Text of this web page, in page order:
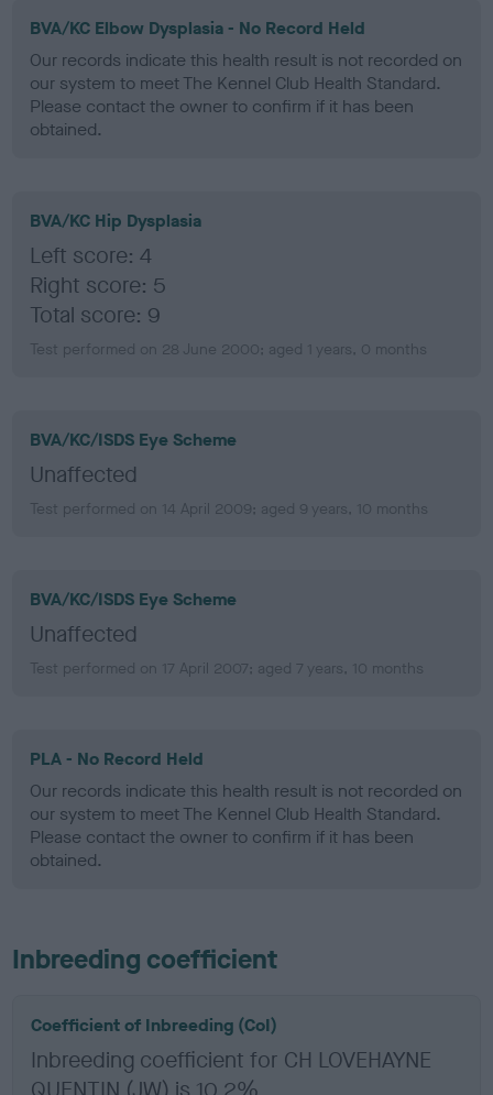
BVA/KC Elbow Dysplasia - No Record Held
Our records indicate this health result is not recorded on
our system to meet The Kennel Club Health Standard.
Please contact the owner to confirm if it has been
obtained.
BVA/KC Hip Dysplasia
Left score: 4
Right score: 5
Total score: 9
Test performed on 28 June 2000; aged 1 years, 0 months
BVA/KC/ISDS Eye Scheme
Unaffected
Test performed on 14 April 2009; aged 9 years, 10 months
BVA/KC/ISDS Eye Scheme
Unaffected
Test performed on 17 April 2007; aged 7 years, 10 months
PLA - No Record Held
Our records indicate this health result is not recorded on
our system to meet The Kennel Club Health Standard.
Please contact the owner to confirm if it has been
obtained.
Inbreeding coefficient
Coefficient of Inbreeding (CoI)
Inbreeding coefficient for CH LOVEHAYNE